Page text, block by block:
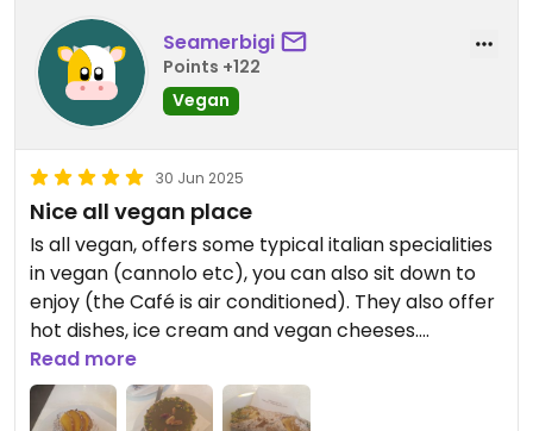
Seamerbigi
Points +122
Vegan
30 Jun 2025
Nice all vegan place
Is all vegan, offers some typical italian specialities
in vegan (cannolo etc), you can also sit down to
enjoy (the Café is air conditioned). They also offer
hot dishes, ice cream and vegan cheeses.
I had the cannolo with vanilla cream and some
pistacchio dessert, my friend a peach cake and
everything was delicious.
Read more